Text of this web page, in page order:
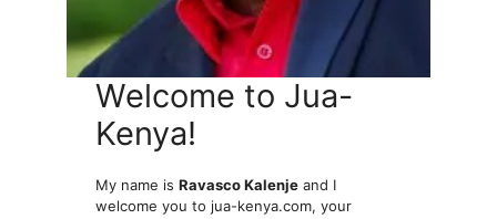
Welcome to Jua-
Kenya!
My name isRavasco Kalenje and I
welcome you to jua-kenya.com, your